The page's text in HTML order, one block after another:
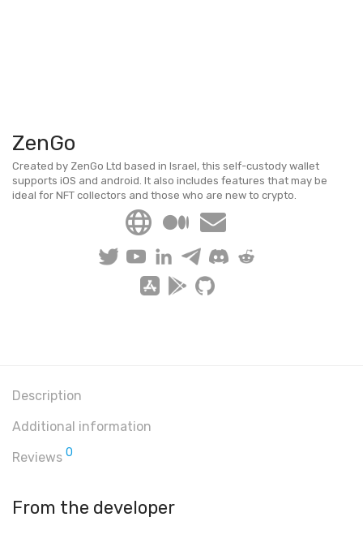
ZenGo
Created by ZenGo Ltd based in Israel, this self-custody wallet
supports iOS and android. It also includes features that may be
ideal for NFT collectors and those who are new to crypto.
Description
Additional information
Reviews 0
From the developer